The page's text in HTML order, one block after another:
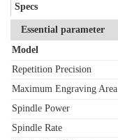
Specs
Essential parameter
Model
Repetition Precision
Maximum Engraving Area
Spindle Power
Spindle Rate